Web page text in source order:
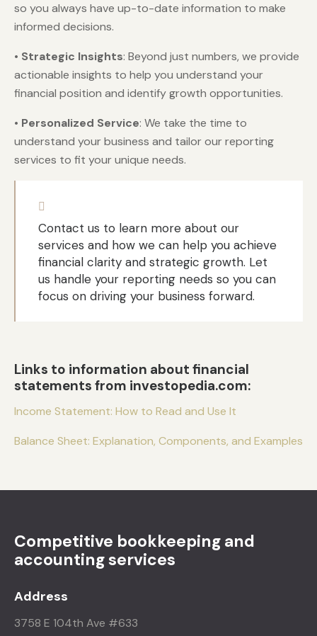
so you always have up-to-date information to make
informed decisions.
• Strategic Insights: Beyond just numbers, we provide
actionable insights to help you understand your
financial position and identify growth opportunities.
• Personalized Service: We take the time to
understand your business and tailor our reporting
services to fit your unique needs.
Contact us to learn more about our
services and how we can help you achieve
financial clarity and strategic growth. Let
us handle your reporting needs so you can
focus on driving your business forward.
Links to information about financial
statements from investopedia.com:
Income Statement: How to Read and Use It
Balance Sheet: Explanation, Components, and Examples
Competitive bookkeeping and
accounting services
Address
3758 E 104th Ave #633